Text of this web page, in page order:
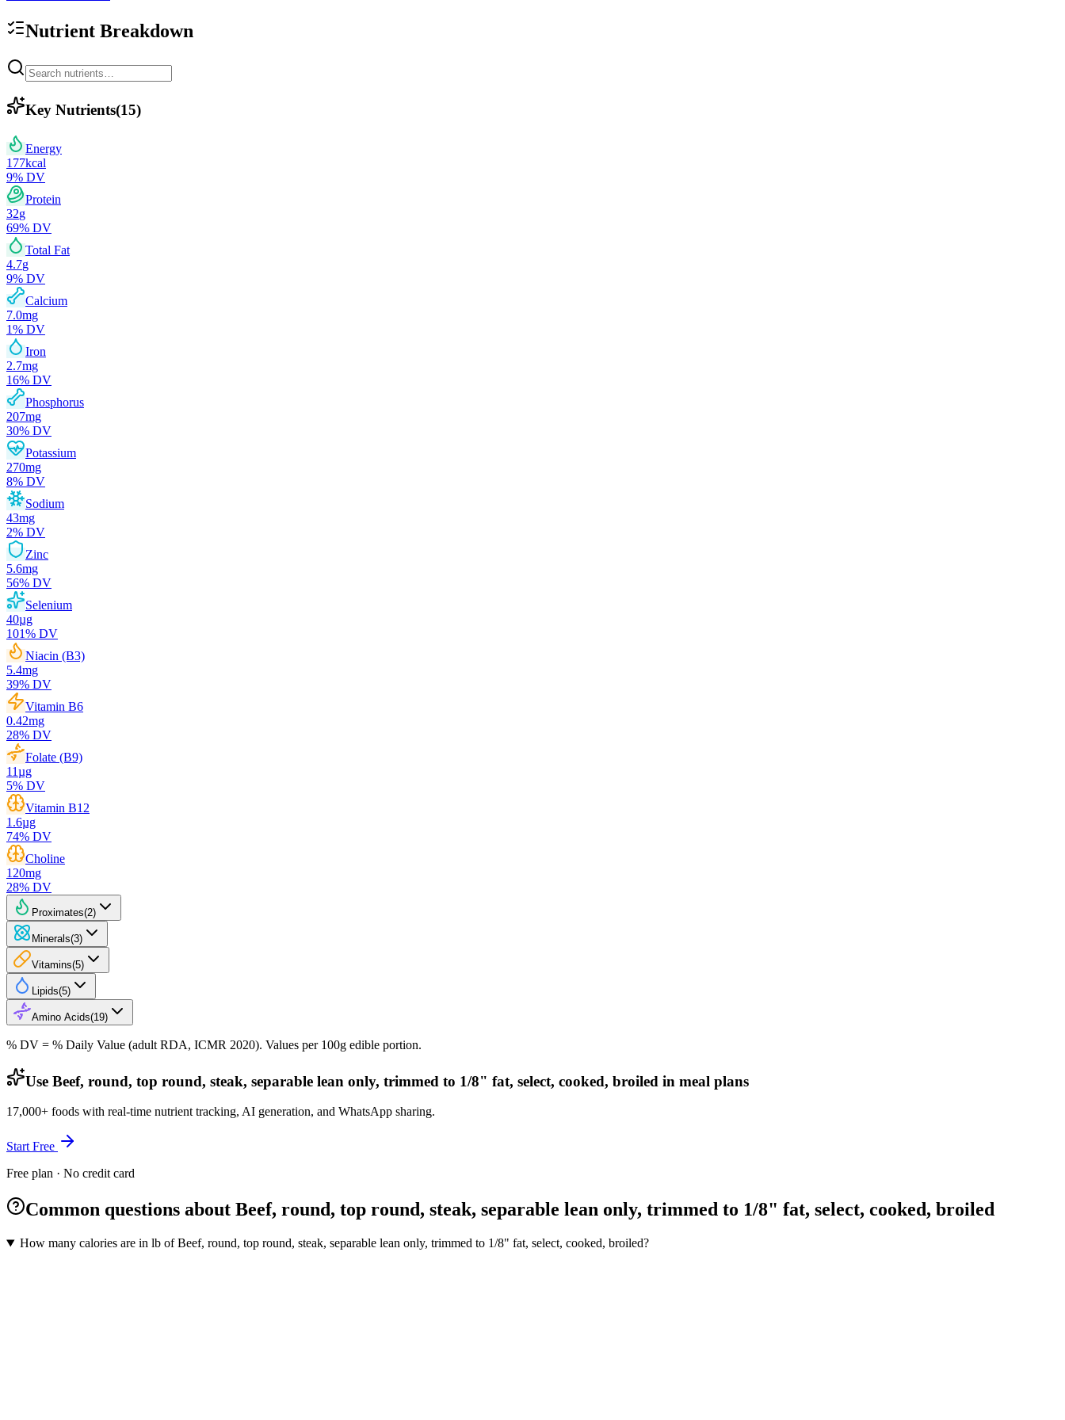
Nutrient Breakdown
Key Nutrients(15)
Energy
177kcal
9% DV
Protein
32g
69% DV
Total Fat
4.7g
9% DV
Calcium
7.0mg
1% DV
Iron
2.7mg
16% DV
Phosphorus
207mg
30% DV
Potassium
270mg
8% DV
Sodium
43mg
2% DV
Zinc
5.6mg
56% DV
Selenium
40µg
101% DV
Niacin (B3)
5.4mg
39% DV
Vitamin B6
0.42mg
28% DV
Folate (B9)
11µg
5% DV
Vitamin B12
1.6µg
74% DV
Choline
120mg
28% DV
Proximates(2)
Minerals(3)
Vitamins(5)
Lipids(5)
Amino Acids(19)
% DV = % Daily Value (adult RDA, ICMR 2020). Values per 100g edible portion.
Use Beef, round, top round, steak, separable lean only, trimmed to 1/8" fat, select, cooked, broiled in meal plans
17,000+ foods with real-time nutrient tracking, AI generation, and WhatsApp sharing.
Start Free
Free plan · No credit card
Common questions about Beef, round, top round, steak, separable lean only, trimmed to 1/8" fat, select, cooked, broiled
How many calories are in lb of Beef, round, top round, steak, separable lean only, trimmed to 1/8" fat, select, cooked, broiled?